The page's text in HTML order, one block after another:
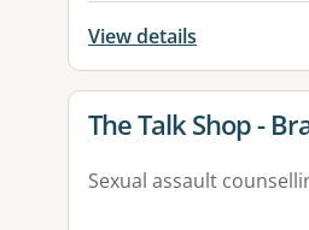
View details
View details for
The Talk Shop -
Sexual assault